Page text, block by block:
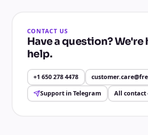
CONTACT US
Have a question? We're
help.
+1 650 278 4478
Support in Telegram
All contact